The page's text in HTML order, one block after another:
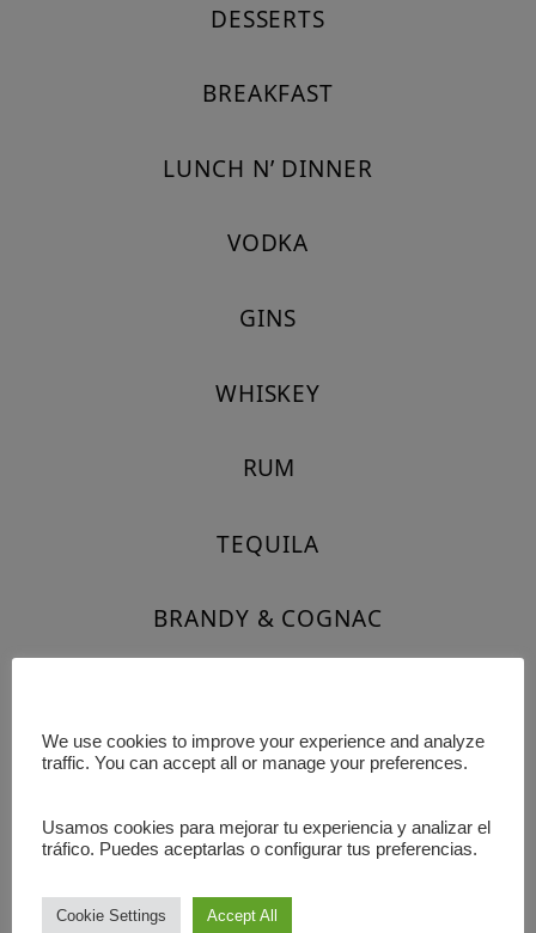
DESSERTS
BREAKFAST
LUNCH N’ DINNER
VODKA
GINS
WHISKEY
RUM
TEQUILA
BRANDY & COGNAC
SHOTS
We use cookies to improve your experience and analyze
traffic. You can accept all or manage your preferences.
Usamos cookies para mejorar tu experiencia y analizar el
tráfico. Puedes aceptarlas o configurar tus preferencias.
Cookie Settings Accept All